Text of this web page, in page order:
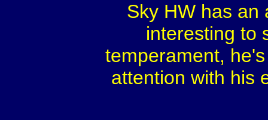
Sky HW has an
interesting to
temperament,
attention with his